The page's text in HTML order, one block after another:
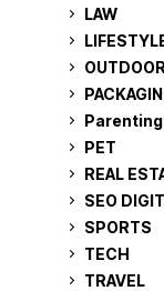
LAW
OUTDOOR
PET
REAL
SEO
SPORTS
TECH
TRAVEL